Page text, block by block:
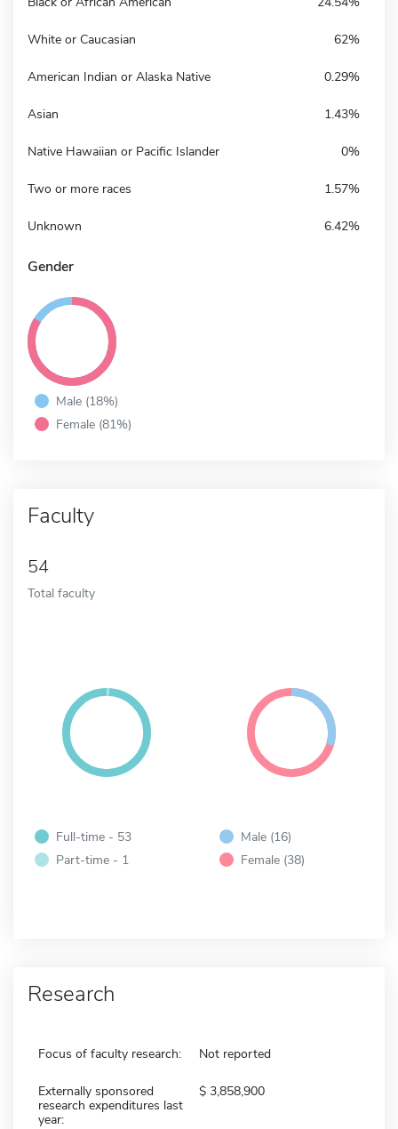
White or Caucasian 62%
American Indian or Alaska Native 0.29%
Asian 1.43%
Native Hawaiian or Pacific Islander 0%
Two or more races 1.57%
Unknown 6.42%
Gender
Male (18%)
Female (81%)
Faculty
54
Total faculty
Full-time - 53
Part-time - 1
Male (16)
Female (38)
Research
Focus of faculty research: Not reported
Externally sponsored
research expenditures last
year:
3,858,900